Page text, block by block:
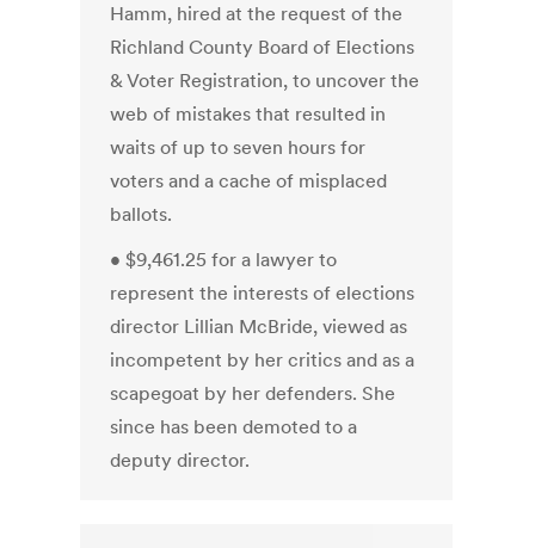
Hamm, hired at the request of the
Richland County Board of Elections
& Voter Registration, to uncover the
web of mistakes that resulted in
waits of up to seven hours for
voters and a cache of misplaced
ballots.
• $9,461.25 for a lawyer to
represent the interests of elections
director Lillian McBride, viewed as
incompetent by her critics and as a
scapegoat by her defenders. She
since has been demoted to a
deputy director.